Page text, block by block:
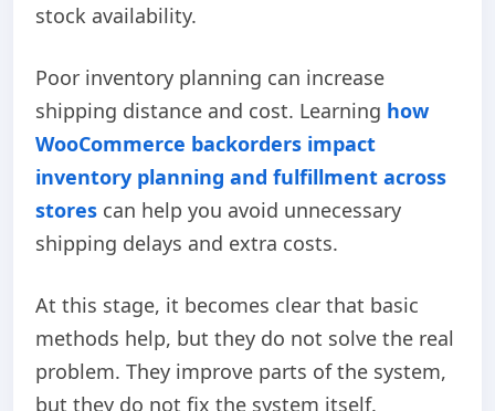
stock availability.
Poor inventory planning can increase
shipping distance and cost. Learning how
WooCommerce backorders impact
inventory planning and fulfillment across
stores can help you avoid unnecessary
shipping delays and extra costs.
At this stage, it becomes clear that basic
methods help, but they do not solve the real
problem. They improve parts of the system,
but they do not fix the system itself.